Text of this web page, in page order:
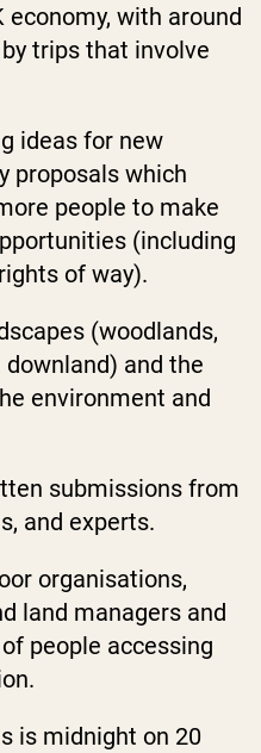
economy, with around
trips that involve
ideas for new
proposals which
people to make
(including
of way).
(woodlands,
and the
environment and
submissions from
and experts.
organisations,
land managers and
people accessing
is midnight on 20